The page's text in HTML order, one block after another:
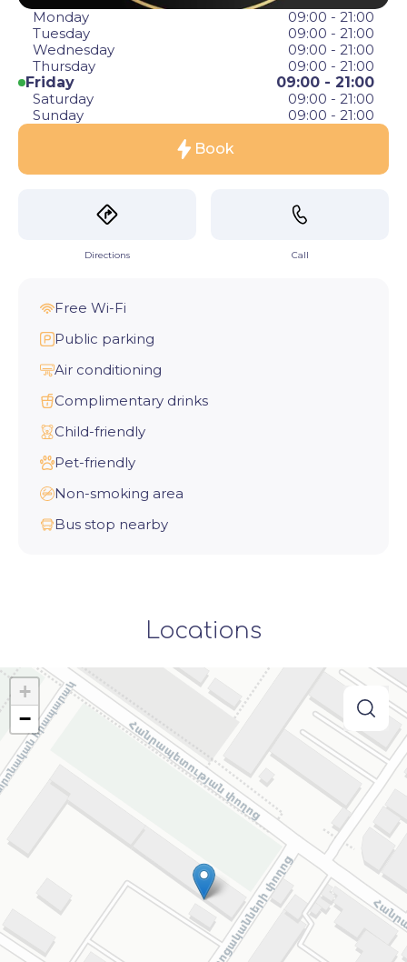
Monday
09:00 - 21:00
Tuesday
09:00 - 21:00
Wednesday
09:00 - 21:00
Thursday
09:00 - 21:00
Friday
09:00 - 21:00
Saturday
09:00 - 21:00
Sunday
09:00 - 21:00
Book
Directions Call
Free Wi-Fi
Public parking
Air conditioning
Complimentary drinks
Child-friendly
Pet-friendly
Non-smoking area
Bus stop nearby
Locations
+
−